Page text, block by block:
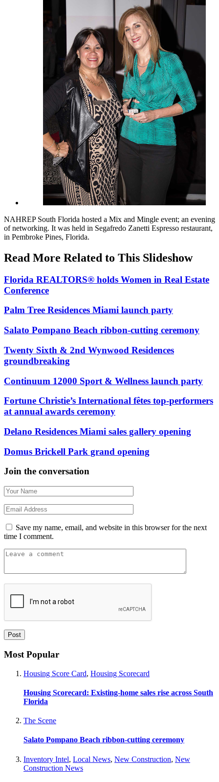
NAHREP South Florida hosted a Mix and Mingle event; an evening
of networking. It was held in Segafredo Zanetti Espresso restaurant,
in Pembroke Pines, Florida.
Read More Related to This Slideshow
Florida REALTORS® holds Women in Real Estate
Conference
Palm Tree Residences Miami launch party
Salato Pompano Beach ribbon-cutting ceremony
Twenty Sixth & 2nd Wynwood Residences
groundbreaking
Continuum 12000 Sport & Wellness launch party
Fortune Christie’s International fêtes top-performers
at annual awards ceremony
Delano Residences Miami sales gallery opening
Domus Brickell Park grand opening
Join the conversation
Save my name, email, and website in this browser for the next
time I comment.
Most Popular
Housing Score Card, Housing Scorecard
Housing Scorecard: Existing-home sales rise across South
Florida
The Scene
Salato Pompano Beach ribbon-cutting ceremony
Inventory Intel, Local News, New Construction, New
Construction News